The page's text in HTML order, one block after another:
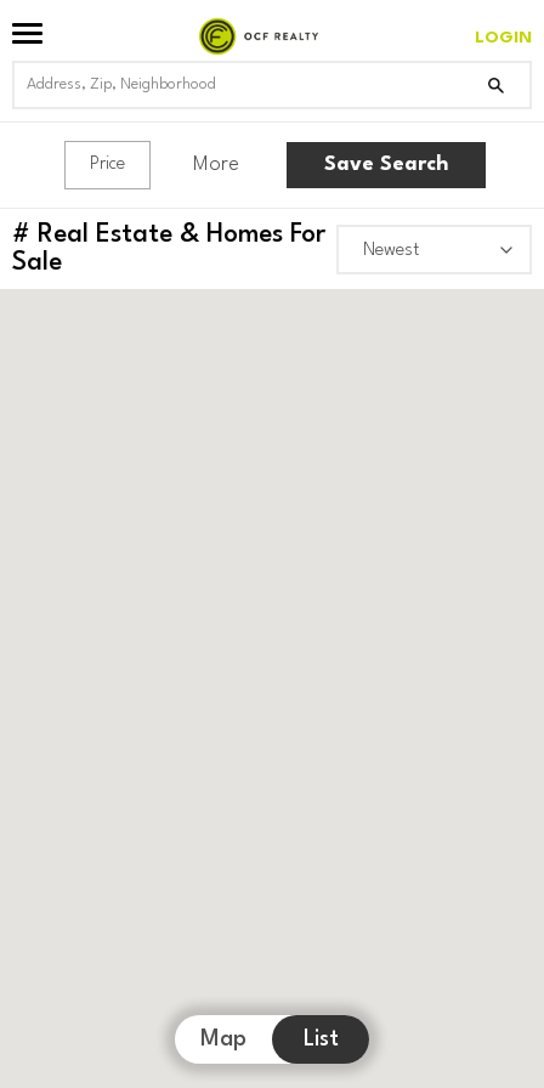
LOGIN
Price More Save Search
# Real Estate & Homes For
Sale
Map List